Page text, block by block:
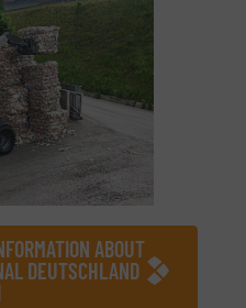
ABOUT
DEUTSCHLAND